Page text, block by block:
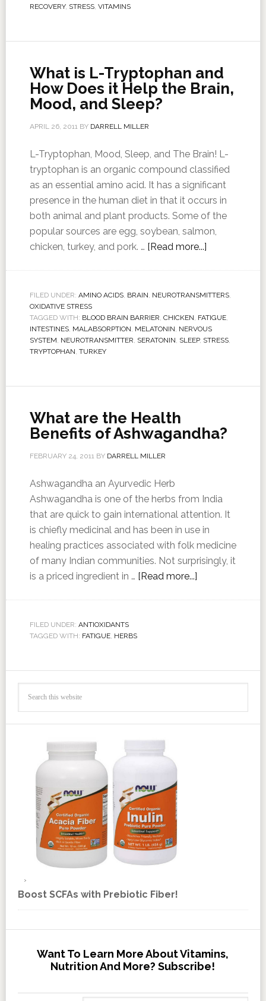
RECOVERY, STRESS, VITAMINS
What is L-Tryptophan and
How Does it Help the Brain,
Mood, and Sleep?
APRIL 26, 2011BY DARRELL MILLER
L-Tryptophan, Mood, Sleep, and The Brain! L-
tryptophan is an organic compound classified
as an essential amino acid. It has a significant
presence in the human diet in that it occurs in
both animal and plant products. Some of the
popular sources are egg, soybean, salmon,
chicken, turkey, and pork. … [Read more...]
FILED UNDER: AMINO ACIDS, BRAIN, NEUROTRANSMITTERS,
OXIDATIVE STRESS
TAGGED WITH: BLOOD BRAIN BARRIER, CHICKEN, FATIGUE,
INTESTINES, MALABSORPTION, MELATONIN, NERVOUS
SYSTEM, NEUROTRANSMITTER, SERATONIN, SLEEP, STRESS,
TRYPTOPHAN, TURKEY
What are the Health
Benefits of Ashwagandha?
FEBRUARY 24, 2011BY DARRELL MILLER
Ashwagandha an Ayurvedic Herb
Ashwagandha is one of the herbs from India
that are quick to gain international attention. It
is chiefly medicinal and has been in use in
healing practices associated with folk medicine
of many Indian communities. Not surprisingly, it
is a priced ingredient in … [Read more...]
FILED UNDER: ANTIOXIDANTS
TAGGED WITH: FATIGUE, HERBS
Boost SCFAs with Prebiotic Fiber!
Want To Learn More About Vitamins,
Nutrition And More? Subscribe!